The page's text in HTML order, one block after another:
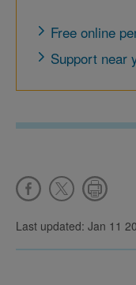
Free online
Support near
Last updated: Jan 11